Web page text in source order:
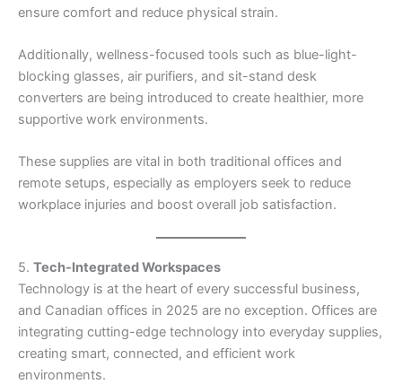
ensure comfort and reduce physical strain.
Additionally, wellness-focused tools such as blue-light-
blocking glasses, air purifiers, and sit-stand desk
converters are being introduced to create healthier, more
supportive work environments.
These supplies are vital in both traditional offices and
remote setups, especially as employers seek to reduce
workplace injuries and boost overall job satisfaction.
5. Tech-Integrated Workspaces
Technology is at the heart of every successful business,
and Canadian offices in 2025 are no exception. Offices are
integrating cutting-edge technology into everyday supplies,
creating smart, connected, and efficient work
environments.